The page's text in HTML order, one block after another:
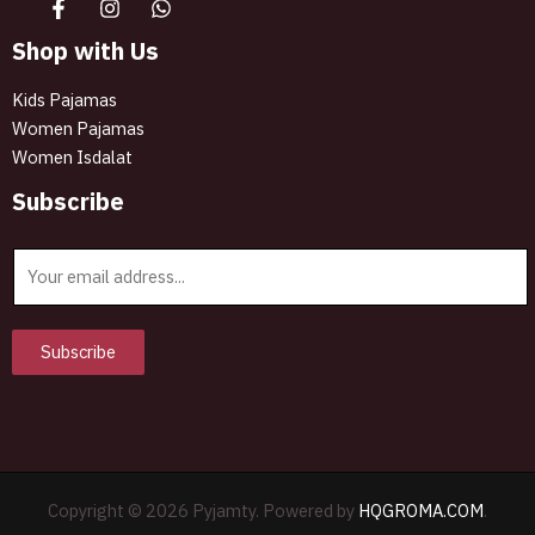
Shop with Us
Kids Pajamas
Women Pajamas
Women Isdalat
Subscribe
l
Subscribe
Copyright © 2026 Pyjamty. Powered byHQGROMA.COM.